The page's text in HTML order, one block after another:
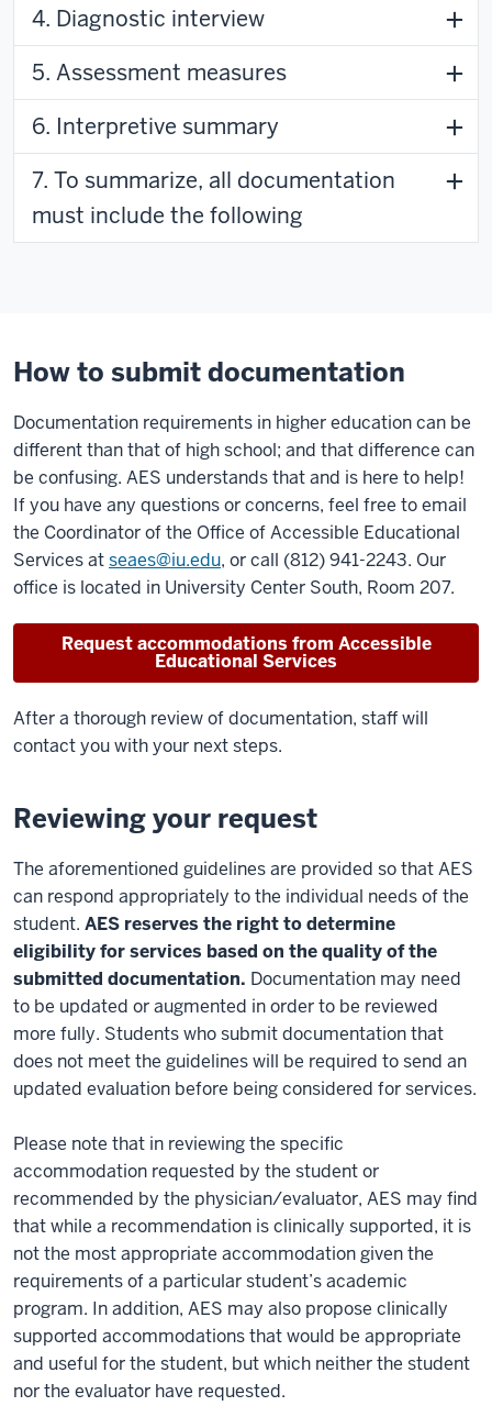
4. Diagnostic interview
5. Assessment measures
6. Interpretive summary
7. To summarize, all documentation
must include the following
How to submit documentation
Documentation requirements in higher education can be
different than that of high school; and that difference can
be confusing. AES understands that and is here to help!
If you have any questions or concerns, feel free to email
the Coordinator of the Office of Accessible Educational
Services atseaes@iu.edu, or call (812) 941-2243. Our
office is located in University Center South, Room 207.
Request accommodations from Accessible
Educational Services
After a thorough review of documentation, staff will
contact you with your next steps.
Reviewing your request
The aforementioned guidelines are provided so that AES
can respond appropriately to the individual needs of the
student. AES reserves the right to determine
eligibility for services based on the quality of the
submitted documentation. Documentation may need
to be updated or augmented in order to be reviewed
more fully. Students who submit documentation that
does not meet the guidelines will be required to send an
updated evaluation before being considered for services.
Please note that in reviewing the specific
accommodation requested by the student or
recommended by the physician/evaluator, AES may find
that while a recommendation is clinically supported, it is
not the most appropriate accommodation given the
requirements of a particular student’s academic
program. In addition, AES may also propose clinically
supported accommodations that would be appropriate
and useful for the student, but which neither the student
nor the evaluator have requested.